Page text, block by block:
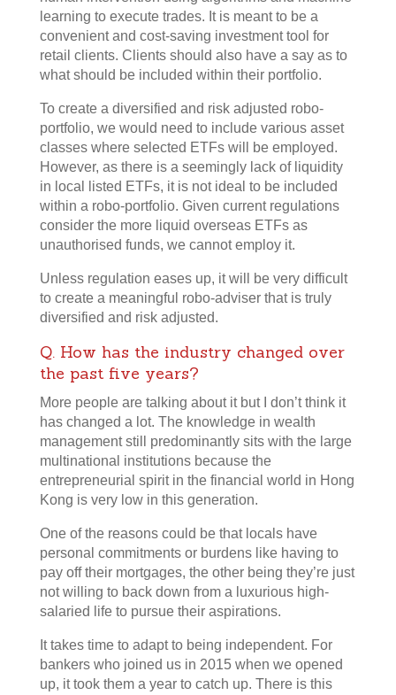
learning to execute trades. It is meant to be a
convenient and cost-saving investment tool for
retail clients. Clients should also have a say as to
what should be included within their portfolio.
To create a diversified and risk adjusted robo-
portfolio, we would need to include various asset
classes where selected ETFs will be employed.
However, as there is a seemingly lack of liquidity
in local listed ETFs, it is not ideal to be included
within a robo-portfolio. Given current regulations
consider the more liquid overseas ETFs as
unauthorised funds, we cannot employ it.
Unless regulation eases up, it will be very difficult
to create a meaningful robo-adviser that is truly
diversified and risk adjusted.
Q. How has the industry changed over
the past five years?
More people are talking about it but I don’t think it
has changed a lot. The knowledge in wealth
management still predominantly sits with the large
multinational institutions because the
entrepreneurial spirit in the financial world in Hong
Kong is very low in this generation.
One of the reasons could be that locals have
personal commitments or burdens like having to
pay off their mortgages, the other being they’re just
not willing to back down from a luxurious high-
salaried life to pursue their aspirations.
It takes time to adapt to being independent. For
bankers who joined us in 2015 when we opened
up, it took them a year to catch up. There is this